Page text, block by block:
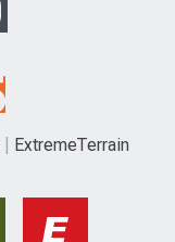
ExtremeTerrain